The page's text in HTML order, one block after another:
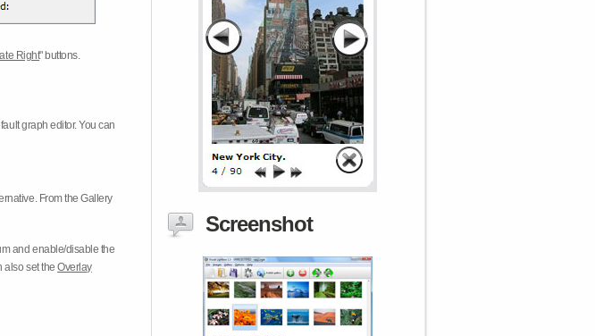
Right" buttons.
graph editor. You can
From the Gallery
and enable/disable the
also set theOverlay
Screenshot